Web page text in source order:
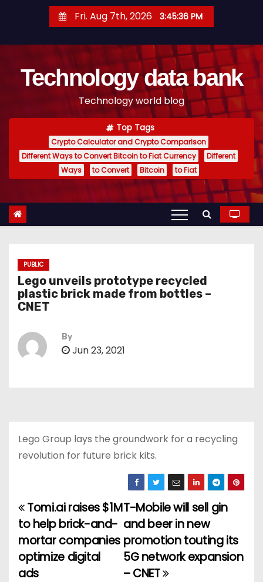
t
Fri. Aug 7th, 2026 3:45:37 PM
Technology data bank
Technology world blog
Top Tags
Crypto Calculator and Crypto Comparison
Different Ways to Convert Bitcoin to Fiat Currency
Different
Ways
to Convert Bitcoin to Fiat
PUBLIC
Lego unveils prototype recycled
plastic brick made from bottles –
CNET
By
Jun 23, 2021
Lego Group lays the groundwork for a recycling
revolution for future brick kits.
P
o
s
T-Mobile will sell gin
and beer in new
promotion touting its
5G network expansion
– CNET
Tomi.ai raises $1M
to help brick-and-
mortar companies
optimize digital
ads